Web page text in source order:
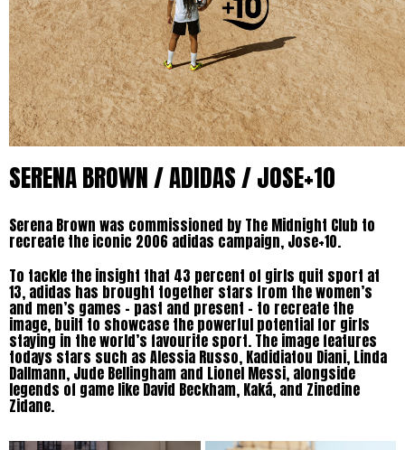
SERENA BROWN / ADIDAS / JOSE+10
Serena Brown was commissioned by The Midnight Club to
recreate the iconic 2006 adidas campaign, Jose+10.
To tackle the insight that 43 percent of girls quit sport at
13, adidas has brought together stars from the women’s
and men’s games – past and present – to recreate the
image, built to showcase the powerful potential for girls
staying in the world’s favourite sport. The image features
todays stars such as Alessia Russo, Kadidiatou Diani, Linda
Dallmann, Jude Bellingham and Lionel Messi, alongside
legends of game like David Beckham, Kaká, and Zinedine
Zidane.